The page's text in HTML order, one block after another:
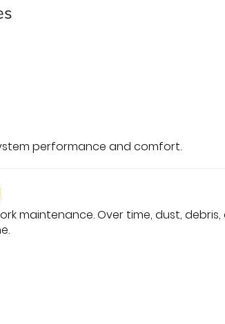
performance and comfort.
maintenance. Over time, dust,